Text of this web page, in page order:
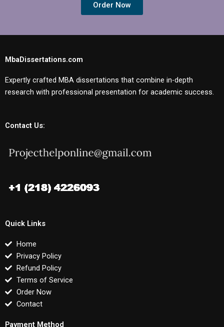
Order Now
MbaDissertations.com
Expertly crafted MBA dissertations that combine in-depth
research with professional presentation for academic success.
Contact Us:
Quick Links
Home
Privacy Policy
Refund Policy
Terms of Service
Order Now
Contact
Payment Method